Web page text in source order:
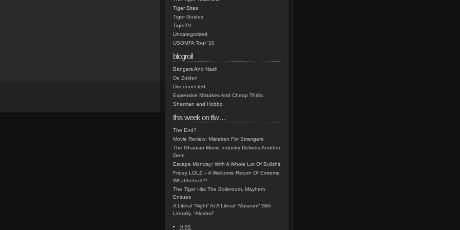
Tiger Bites
Tiger Guides
TigerTV
Uncategorized
USOMFA Tour '10
blogroll
Bangers And Nash
De Zuiden
Disconnected
Expensive Mistakes And Cheap Thrills
Sharman and Hobbo
this week on tfw…
The End?
Movie Review: Mistaken For Strangers
The Ghanian Movie Industry Delivers Another
Gem
Escape Monday: With A Whole Lot Of Bullshit
Friday LOLZ – A Welcome Return Of Extreme
Whatthefuck?!
The Tiger Hits The Boileroom, Mayhem
Ensues
A Literal “Night” At A Literal “Museum” With
Literally, “Alcohol”
RSS